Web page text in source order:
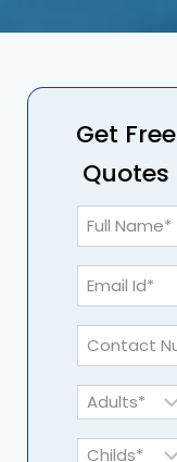
Get Free
Quotes